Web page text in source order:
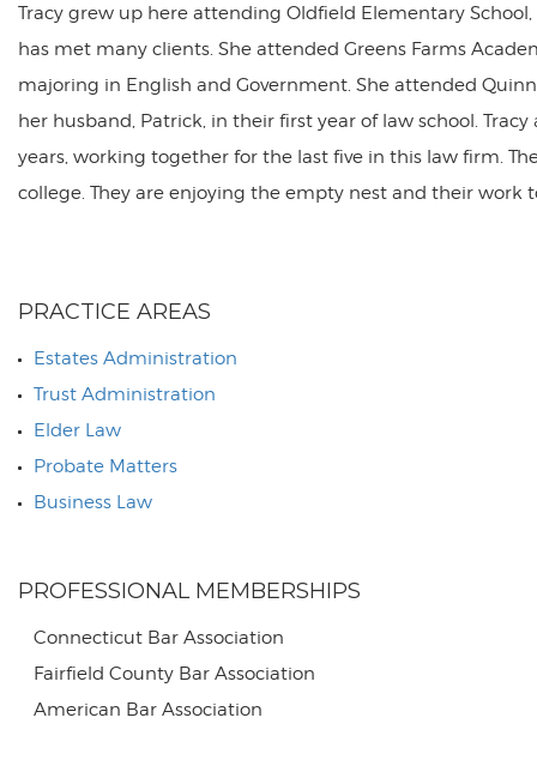
Tracy grew up here attending Oldfield Elementary
has met many clients. She attended Greens Farms
majoring in English and Government. She attended
her husband, Patrick, in their first year of law school.
years, working together for the last five in this law firm.
college. They are enjoying the empty nest and their work
PRACTICE AREAS
Estates Administration
Trust Administration
Elder Law
Probate Matters
Business Law
PROFESSIONAL MEMBERSHIPS
Connecticut Bar Association
Fairfield County Bar Association
American Bar Association